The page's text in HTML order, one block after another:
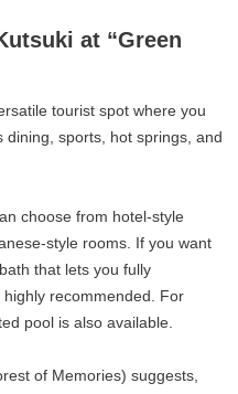
at “Green
tourist spot where you
dining, sports, hot springs, and
choose from hotel-style
style rooms. If you want
that lets you fully
recommended. For
pool is also available.
of Memories) suggests,